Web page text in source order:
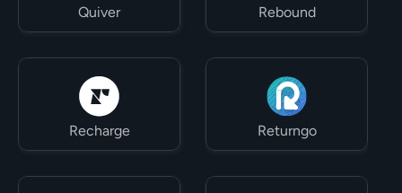
Quiver Rebound
Recharge Returngo